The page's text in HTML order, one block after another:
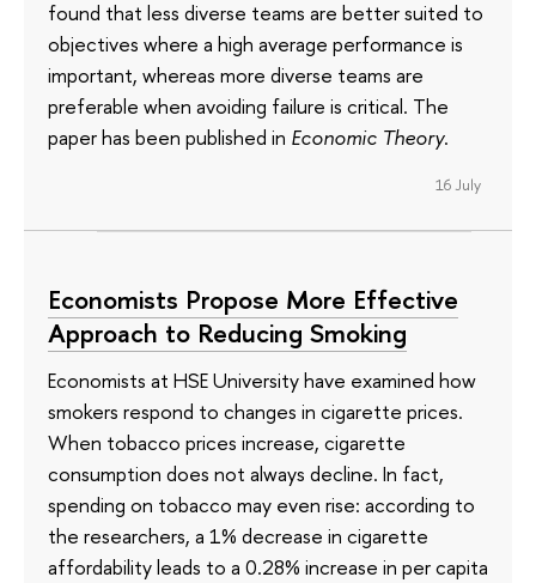
found that less diverse teams are better suited to
objectives where a high average performance is
important, whereas more diverse teams are
preferable when avoiding failure is critical. The
paper has been published in Economic Theory.
16 July
Economists Propose More Effective
Approach to Reducing Smoking
Economists at HSE University have examined how
smokers respond to changes in cigarette prices.
When tobacco prices increase, cigarette
consumption does not always decline. In fact,
spending on tobacco may even rise: according to
the researchers, a 1% decrease in cigarette
affordability leads to a 0.28% increase in per capita